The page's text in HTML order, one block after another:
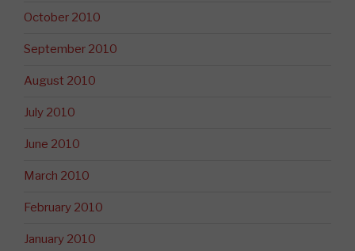
October 2010
September 2010
August 2010
July 2010
June 2010
March 2010
February 2010
January 2010